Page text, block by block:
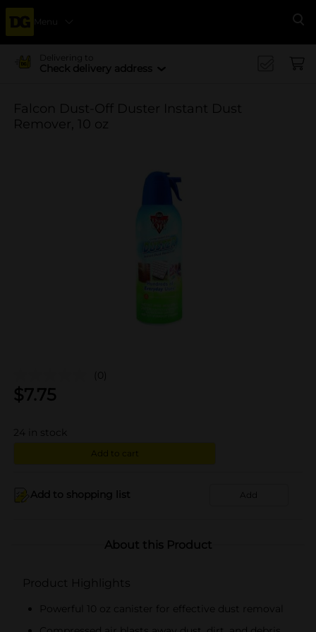
Menu
Delivering to
Check delivery address
Falcon Dust-Off Duster Instant Dust
Remover, 10 oz
(0)
$7.75
24 in stock
Add to cart
Add to shopping list Add
About this Product
Product Highlights
Powerful 10 oz canister for effective dust removal